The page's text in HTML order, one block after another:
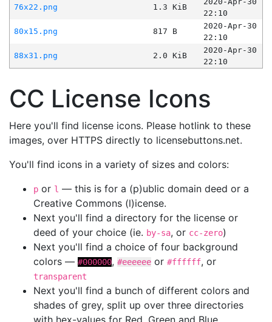
76x22.png
1.3 KiB
22:10
80x15.png
817 B
2020-Apr-30
22:10
88x31.png
2.0 KiB
2020-Apr-30
22:10
CC License Icons
Here you'll find license icons. Please hotlink to these
images, over HTTPS directly to licensebuttons.net.
You'll find icons in a variety of sizes and colors:
p or l — this is for a (p)ublic domain deed or a
Creative Commons (l)icense.
Next you'll find a directory for the license or
deed of your choice (ie. by-sa, or cc-zero)
Next you'll find a choice of four background
colors — #000000, #eeeeee or #ffffff, or
transparent
Next you'll find a bunch of different colors and
shades of grey, split up over three directories